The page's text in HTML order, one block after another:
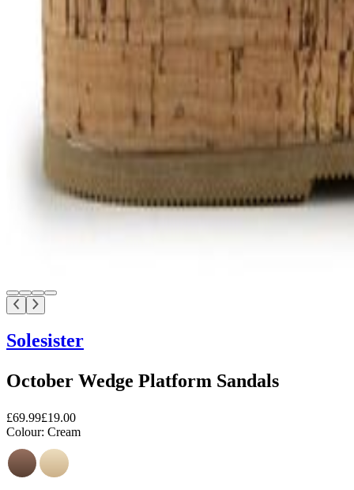
Solesister
October Wedge Platform Sandals
£69.99£19.00
Colour: Cream